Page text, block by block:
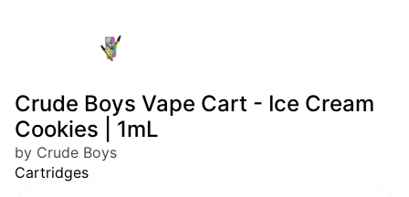
Crude Boys Vape Cart - Ice Cream
Cookies | 1mL
by Crude Boys
Cartridges